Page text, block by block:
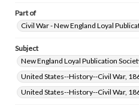
Part of
Civil War - New England Loyal
Subject
New England Loyal Publication
United States--History--Civil War,
United States--History--Civil War,